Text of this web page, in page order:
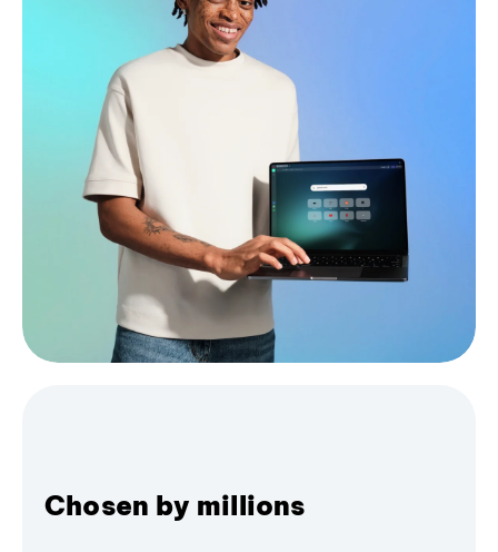
Chosen by millions